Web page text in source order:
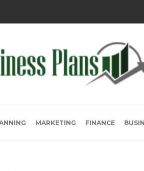
MARKETING FINANCE